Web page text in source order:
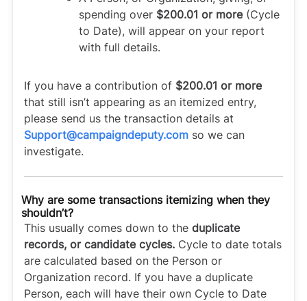
spending over $200.01 or more(Cycle
to Date), will appear on your report
with full details.
If you have a contribution of $200.01 or more
that still isn’t appearing as an itemized entry,
please send us the transaction details at
Support@campaigndeputy.com so we can
investigate.
Why are some transactions itemizing when they
shouldn’t?
This usually comes down to the duplicate
records, or candidate cycles. Cycle to date totals
are calculated based on the Person or
Organization record. If you have a duplicate
Person, each will have their own Cycle to Date